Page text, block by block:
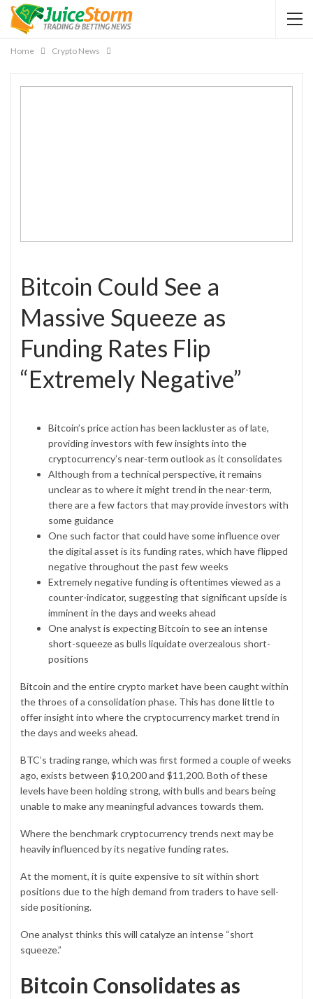
Home Crypto News
Bitcoin Could See a
Massive Squeeze as
Funding Rates Flip
“Extremely Negative”
Bitcoin’s price action has been lackluster as of late,
providing investors with few insights into the
cryptocurrency’s near-term outlook as it consolidates
Although from a technical perspective, it remains
unclear as to where it might trend in the near-term,
there are a few factors that may provide investors with
some guidance
One such factor that could have some influence over
the digital asset is its funding rates, which have flipped
negative throughout the past few weeks
Extremely negative funding is oftentimes viewed as a
counter-indicator, suggesting that significant upside is
imminent in the days and weeks ahead
One analyst is expecting Bitcoin to see an intense
short-squeeze as bulls liquidate overzealous short-
positions
Bitcoin and the entire crypto market have been caught within
the throes of a consolidation phase. This has done little to
offer insight into where the cryptocurrency market trend in
the days and weeks ahead.
BTC’s trading range, which was first formed a couple of weeks
ago, exists between $10,200 and $11,200. Both of these
levels have been holding strong, with bulls and bears being
unable to make any meaningful advances towards them.
Where the benchmark cryptocurrency trends next may be
heavily influenced by its negative funding rates.
At the moment, it is quite expensive to sit within short
positions due to the high demand from traders to have sell-
side positioning.
One analyst thinks this will catalyze an intense “short
squeeze.”
Bitcoin Consolidates as